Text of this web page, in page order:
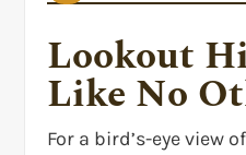
Lookout
Like No
For a bird’s-eye view